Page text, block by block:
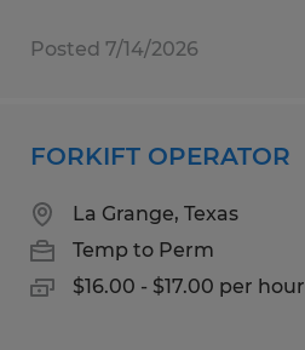
Posted 7/14/2026
FORKIFT OPERATOR
La Grange, Texas
Temp to Perm
$16.00 - $17.00 per hour